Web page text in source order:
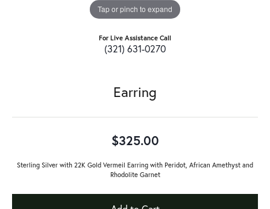
Tap or pinch to expand
For Live Assistance Call
(321) 631-0270
Earring
$325.00
Sterling Silver with 22K Gold Vermeil Earring with Peridot, African Amethyst and
Rhodolite Garnet